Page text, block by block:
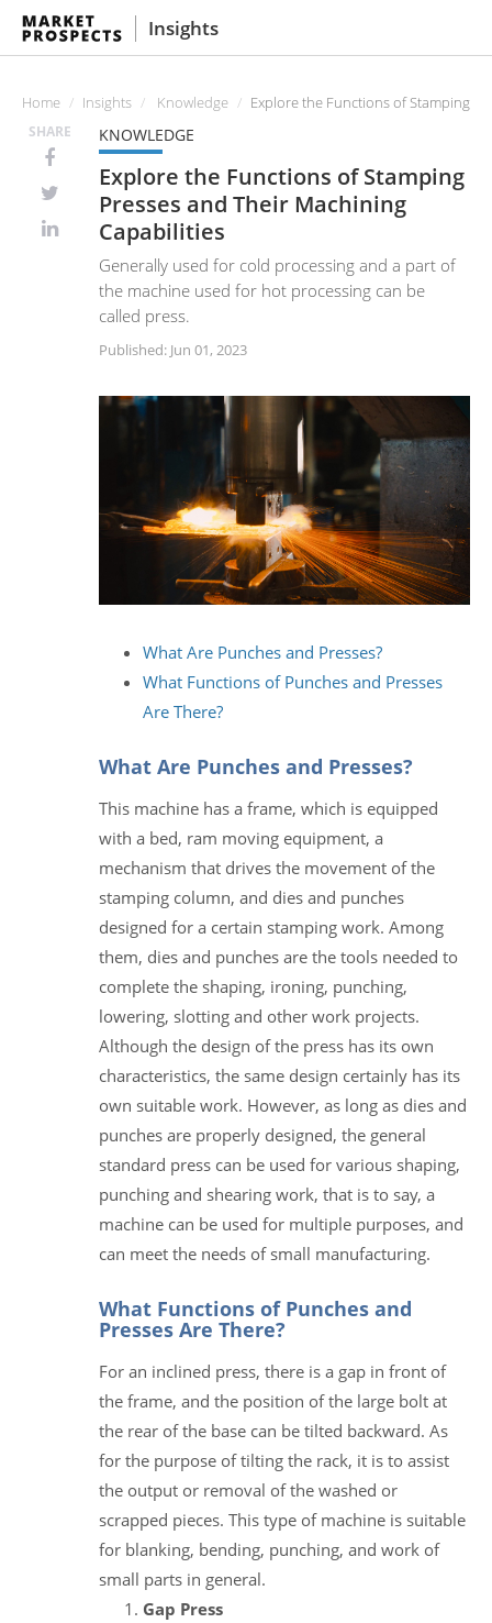
Insights
Home Insights Knowledge Explore the Functions of Stamping
SHARE KNOWLEDGE
Explore the Functions of Stamping
Presses and Their Machining
Capabilities
Generally used for cold processing and a part of
the machine used for hot processing can be
called press.
Published: Jun 01, 2023
What Are Punches and Presses?
What Functions of Punches and Presses
Are There?
What Are Punches and Presses?
This machine has a frame, which is equipped
with a bed, ram moving equipment, a
mechanism that drives the movement of the
stamping column, and dies and punches
designed for a certain stamping work. Among
them, dies and punches are the tools needed to
complete the shaping, ironing, punching,
lowering, slotting and other work projects.
Although the design of the press has its own
characteristics, the same design certainly has its
own suitable work. However, as long as dies and
punches are properly designed, the general
standard press can be used for various shaping,
punching and shearing work, that is to say, a
machine can be used for multiple purposes, and
can meet the needs of small manufacturing.
What Functions of Punches and
Presses Are There?
For an inclined press, there is a gap in front of
the frame, and the position of the large bolt at
the rear of the base can be tilted backward. As
for the purpose of tilting the rack, it is to assist
the output or removal of the washed or
scrapped pieces. This type of machine is suitable
for blanking, bending, punching, and work of
small parts in general.
Gap Press